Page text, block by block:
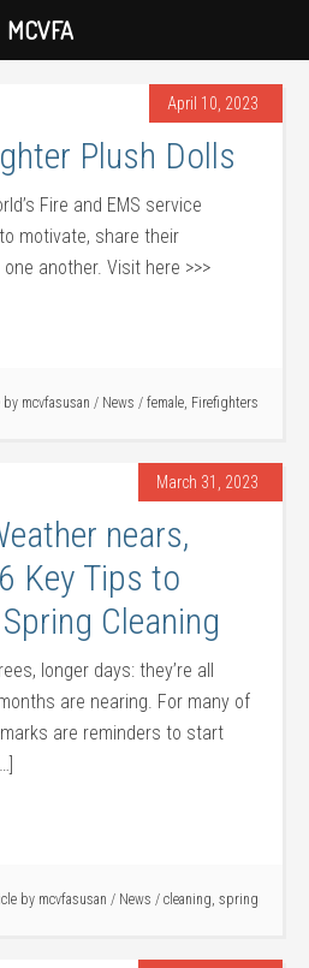
April 10, 2023
Plush Dolls
Fire and EMS service
motivate, share their
another. Visit here >>>
by mcvfasusan / News / female, Firefighters
March 31, 2023
nears,
Key Tips to
Cleaning
longer days: they’re all
are nearing. For many of
are reminders to start
by mcvfasusan / News / cleaning, spring
MCVFA